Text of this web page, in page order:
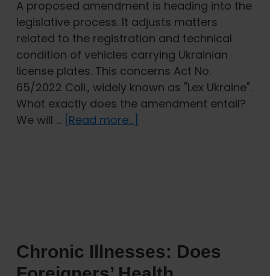
A proposed amendment is heading into the
legislative process. It adjusts matters
related to the registration and technical
condition of vehicles carrying Ukrainian
license plates. This concerns Act No.
65/2022 Coll., widely known as "Lex Ukraine".
What exactly does the amendment entail?
We will … [Read more...]
and
Inspection
Chronic Illnesses: Does